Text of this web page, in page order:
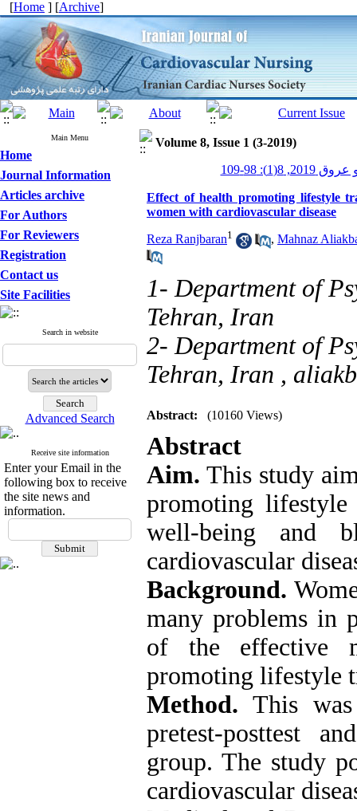
[Home ] [Archive]
Main Menu
Home
Journal Information
Articles archive
For Authors
For Reviewers
Registration
Contact us
Site Facilities
Search in website
Advanced Search
Receive site information
Enter your Email in the
following box to receive
the site news and
information.
Volume 8, Issue 1 (3-2019)
8(1): 98-109
Effect of health promoting lifestyle
women with cardiovascular disease
Reza Ranjbaran1 , Mahnaz
1- Department of
Tehran, Iran
2- Department of
Tehran, Iran ,
Abstract: (10160 Views)
Abstract
Aim. This study
promoting
well-being and
cardiovascular
Background.
many problems in
of the effective
promoting lifestyle
Method. This
pretest-posttest
group. The study
cardiovascular